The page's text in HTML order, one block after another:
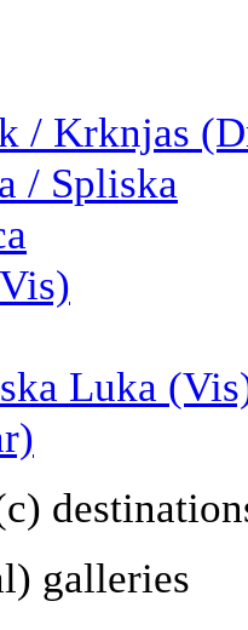
/ Krknjas
/ Spliska
Luka
galleries